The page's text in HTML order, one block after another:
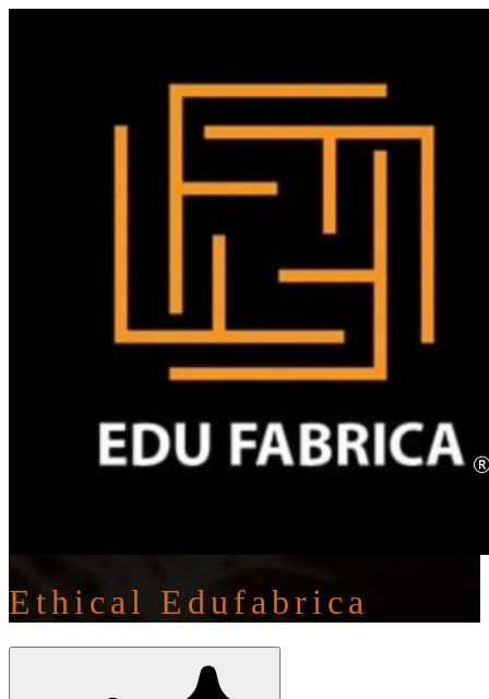
Ethical Edufabrica